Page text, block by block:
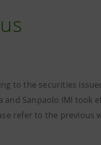
to the securities
and Sanpaolo IMI took
refer to the previous